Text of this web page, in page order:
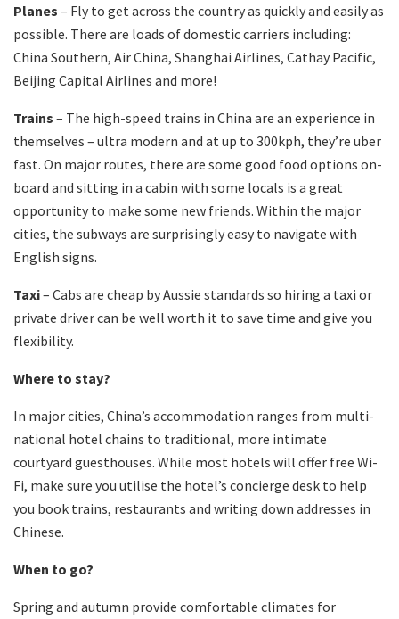
Planes – Fly to get across the country as quickly and easily as
possible. There are loads of domestic carriers including:
China Southern, Air China, Shanghai Airlines, Cathay Pacific,
Beijing Capital Airlines and more!
Trains – The high-speed trains in China are an experience in
themselves – ultra modern and at up to 300kph, they’re uber
fast. On major routes, there are some good food options on-
board and sitting in a cabin with some locals is a great
opportunity to make some new friends. Within the major
cities, the subways are surprisingly easy to navigate with
English signs.
Taxi– Cabs are cheap by Aussie standards so hiring a taxi or
private driver can be well worth it to save time and give you
flexibility.
Where to stay?
In major cities, China’s accommodation ranges from multi-
national hotel chains to traditional, more intimate
courtyard guesthouses. While most hotels will offer free Wi-
Fi, make sure you utilise the hotel’s concierge desk to help
you book trains, restaurants and writing down addresses in
Chinese.
When to go?
Spring and autumn provide comfortable climates for